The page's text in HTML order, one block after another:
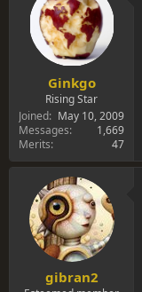
Ginkgo
Rising Star
Joined
May 10, 2009
Messages
1,669
Merits
47
gibran2